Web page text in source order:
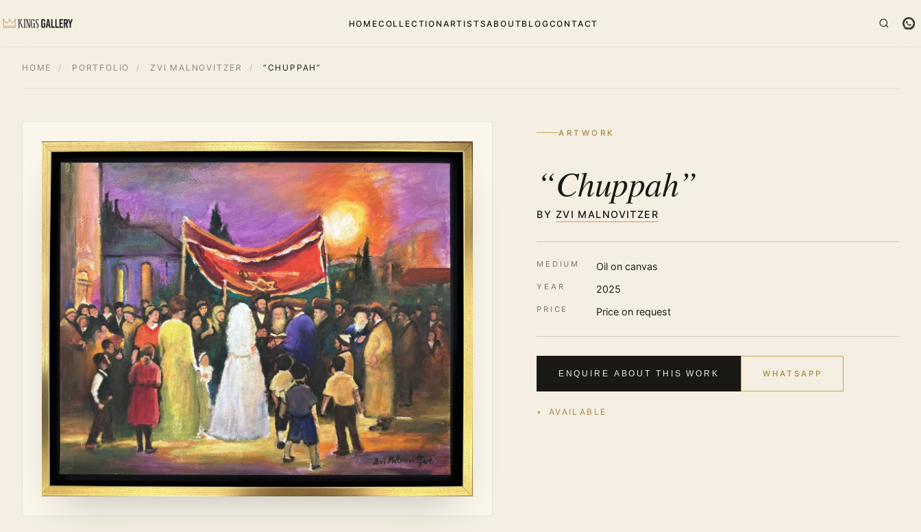
HOMECOLLECTION ARTISTSABOUTBLOGCONTACT
HOME / PORTFOLIO / ZVI MALNOVITZER / “CHUPPAH”
ARTWORK
“Chuppah”
BY ZVI MALNOVITZER
MEDIUM Oil on canvas
YEAR 2025
PRICE Price on request
ENQUIRE ABOUT THIS WORK WHATSAPP
AVAILABLE